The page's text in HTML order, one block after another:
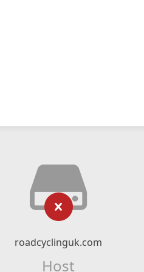
roadcyclinguk.com
Host